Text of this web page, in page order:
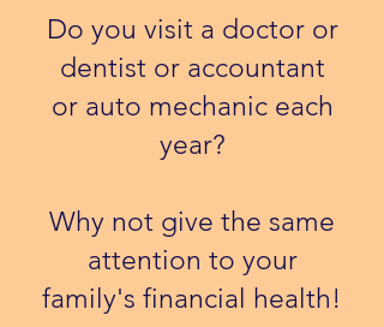
Do you visit a doctor or
dentist or accountant
or auto mechanic each
year?
Why not give the same
attention to your
family's financial health!